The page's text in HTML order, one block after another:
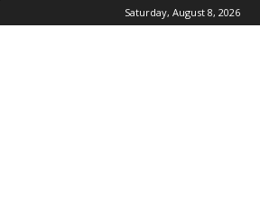
Saturday, August 8, 2026